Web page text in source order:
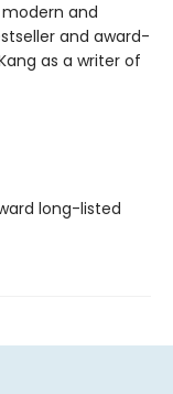
and
and award-
as a writer of
long-listed